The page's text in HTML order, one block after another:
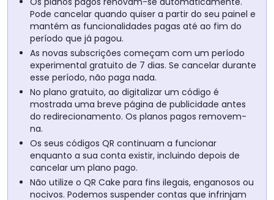
API
Pode cancelar quando quiser a partir do seu painel e
mantém as funcionalidades pagas até ao fim do
período que já pagou.
As novas subscrições começam com um período
experimental gratuito de 7 dias. Se cancelar durante
esse período, não paga nada.
No plano gratuito, ao digitalizar um código é
mostrada uma breve página de publicidade antes
do redirecionamento. Os planos pagos removem-
na.
Os seus códigos QR continuam a funcionar
enquanto a sua conta existir, incluindo depois de
cancelar um plano pago.
Não utilize o QR Cake para fins ilegais, enganosos ou
nocivos. Podemos suspender contas que infrinjam